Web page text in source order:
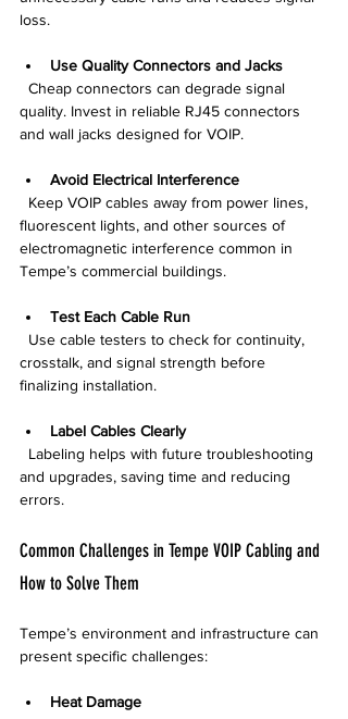
loss.
Use Quality Connectors and Jacks
quality. Invest in reliable RJ45 connectors
and wall jacks designed for VOIP.
Avoid Electrical Interference
fluorescent lights, and other sources of
electromagnetic interference common in
Tempe’s commercial buildings.
Test Each Cable Run
crosstalk, and signal strength before
finalizing installation.
Label Cables Clearly
and upgrades, saving time and reducing
errors.
Common Challenges in Tempe VOIP Cabling and
How to Solve Them
Tempe’s environment and infrastructure can
present specific challenges:
Heat Damage